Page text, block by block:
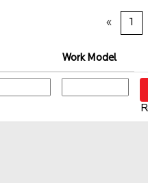
« 1
Work Model